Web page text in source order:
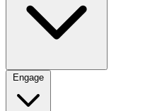
Engage